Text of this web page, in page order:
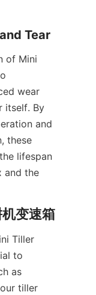
Tear
of Mini
wear
itself. By
and
these
lifespan
and the
变速箱
Tiller
to
as
tiller